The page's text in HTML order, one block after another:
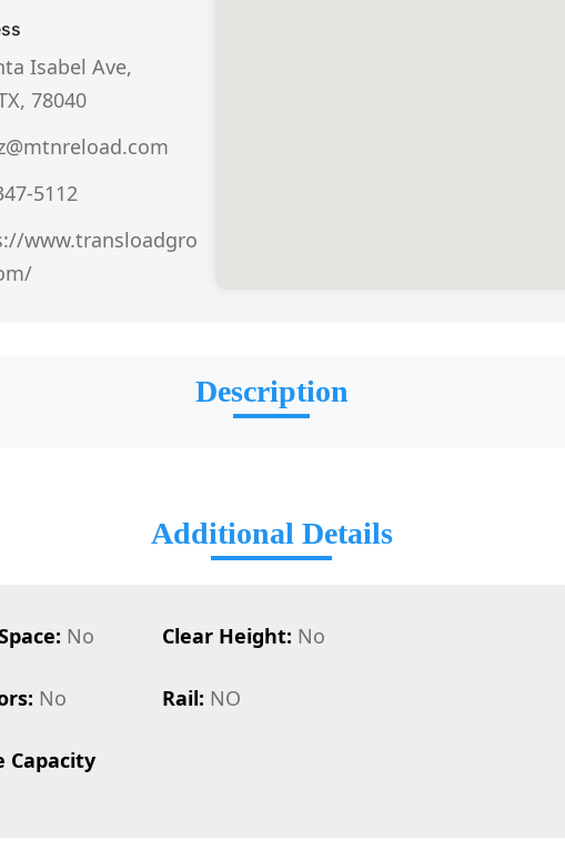
Isabel Ave,
78040
5112
www.transloadgro
Description
Additional Details
No Clear Height: No
No Rail: NO
Capacity